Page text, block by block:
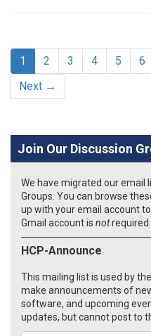
1 2 3 4 5 6
Next →
Join Our Discussion
We have migrated our email
Groups. You can browse
up with your email account
Gmail account is not
HCP-Announce
This mailing list is used by
make announcements of
software, and upcoming
updates, but cannot post to